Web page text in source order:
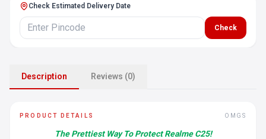
Check Estimated Delivery Date
Check
Description Reviews (0)
PRODUCT DETAILS OMGS
The Prettiest Way To Protect Realme C25!